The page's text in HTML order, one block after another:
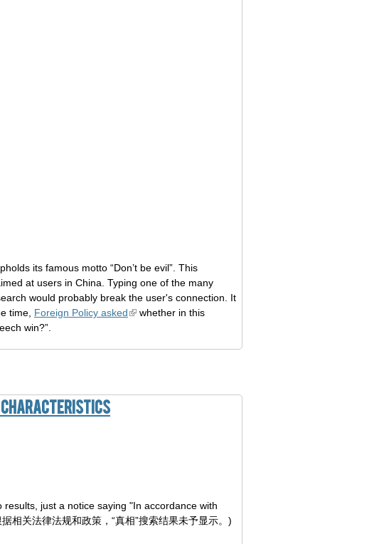
its famous motto “Don’t be evil”. This
at users in China. Typing one of the many
would probably break the user's connection. It
time, Foreign Policy asked
whether in this
win?”.
Characteristics
just a notice saying "In accordance with
关法律法规和政策，“真相”搜索结果未予显示。)